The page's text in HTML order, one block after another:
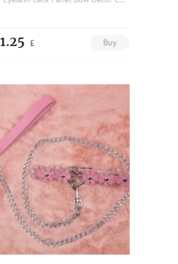
Buy
1.25 £